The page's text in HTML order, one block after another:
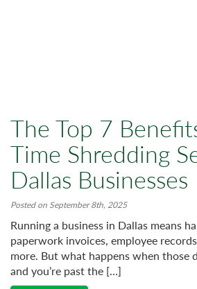
The Top 7
Time Shredding
Dallas Businesses
Posted on September 8th, 2025
Running a business in Dallas means
paperwork invoices, employee
more. But what happens when those
and you’re past the […]